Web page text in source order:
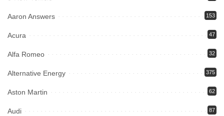
Aaron Answers 153
Acura 47
Alfa Romeo 32
Alternative Energy 375
Aston Martin 62
Audi 87